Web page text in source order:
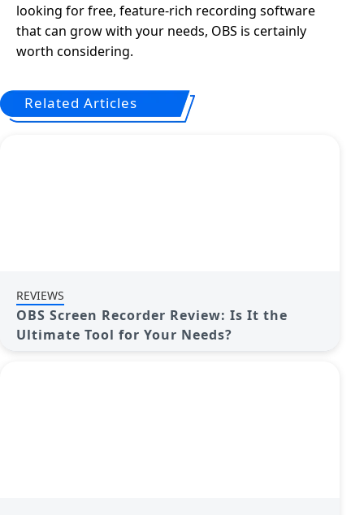
looking for free, feature-rich recording software
that can grow with your needs, OBS is certainly
worth considering.
Related Articles
REVIEWS
OBS Screen Recorder Review: Is It the
Ultimate Tool for Your Needs?